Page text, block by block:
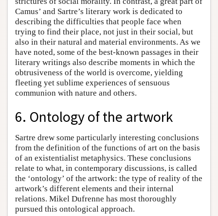
Camus’ and Sartre’s literary work is dedicated to
describing the difficulties that people face when
trying to find their place, not just in their social, but
also in their natural and material environments. As we
have noted, some of the best-known passages in their
literary writings also describe moments in which the
obtrusiveness of the world is overcome, yielding
fleeting yet sublime experiences of sensuous
communion with nature and others.
6. Ontology of the artwork
Sartre drew some particularly interesting conclusions
from the definition of the functions of art on the basis
of an existentialist metaphysics. These conclusions
relate to what, in contemporary discussions, is called
the ‘ontology’ of the artwork: the type of reality of the
artwork’s different elements and their internal
relations. Mikel Dufrenne has most thoroughly
pursued this ontological approach.